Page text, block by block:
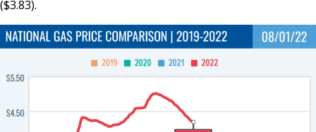
($3.83).